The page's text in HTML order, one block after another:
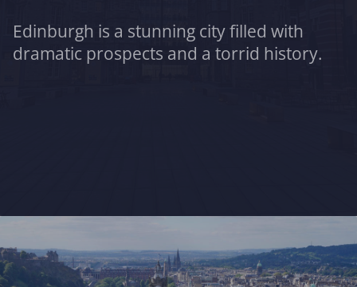
Edinburgh is a stunning city filled with
dramatic prospects and a torrid history.